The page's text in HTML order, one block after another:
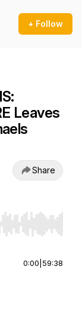
+ Follow
Leaves
Share
End to jump to
0:00 59:38